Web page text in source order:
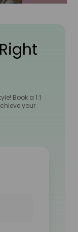
Book a 1:1
your